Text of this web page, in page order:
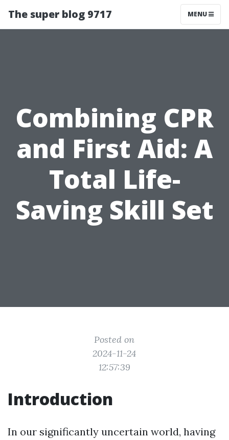
The super blog 9717 MENU
Combining CPR
and First Aid: A
Total Life-
Saving Skill Set
Posted on
2024-11-24
12:57:39
Introduction
In our significantly uncertain world, having